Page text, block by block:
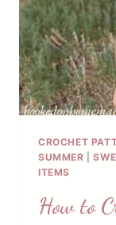
CROCHET
SUMMER |
ITEMS
How to